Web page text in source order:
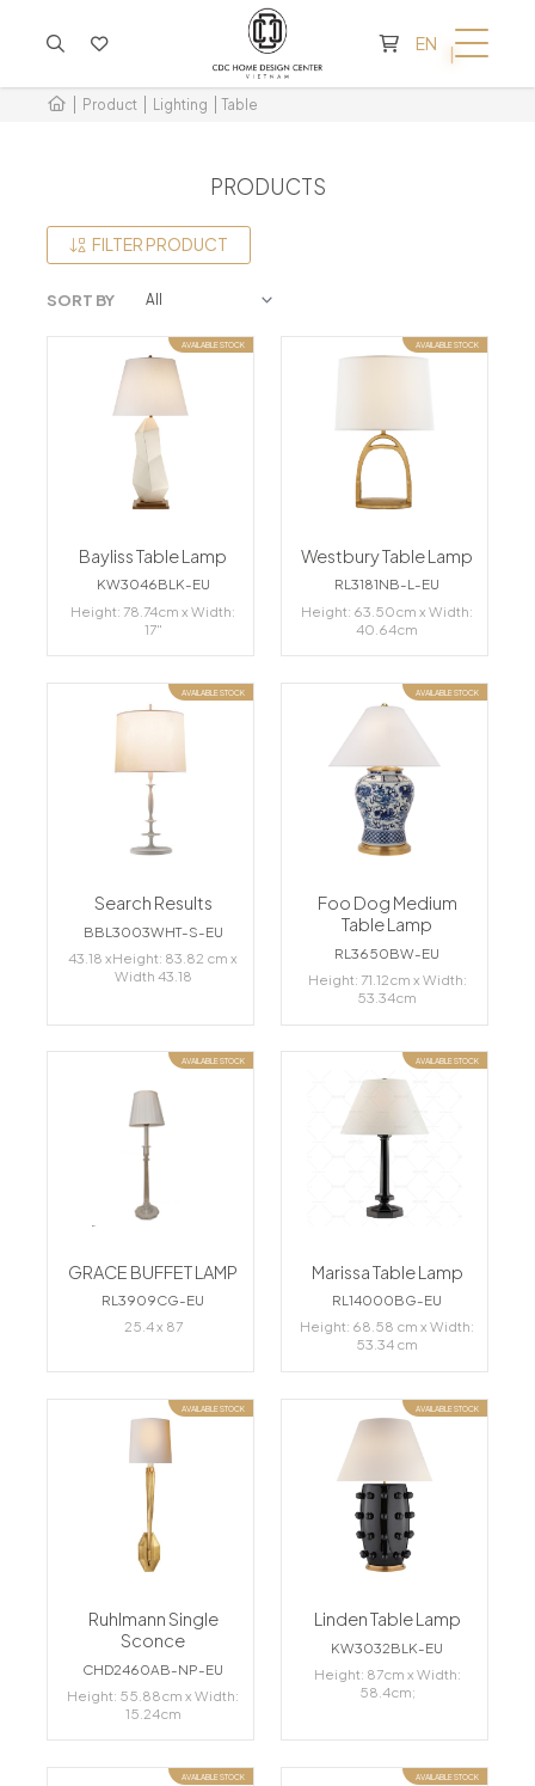
EN
Product Lighting Table
PRODUCTS
FILTER PRODUCT
SORT BY
AVAILABLE STOCK
Bayliss Table Lamp
KW3046BLK-EU
Height: 78.74cm x Width:
17"
AVAILABLE STOCK
Westbury Table Lamp
RL3181NB-L-EU
Height: 63.50cm x Width:
40.64cm
AVAILABLE STOCK
Search Results
BBL3003WHT-S-EU
43.18 xHeight: 83.82 cm x
Width 43.18
AVAILABLE STOCK
Foo Dog Medium
Table Lamp
RL3650BW-EU
Height: 71.12cm x Width:
53.34cm
AVAILABLE STOCK
GRACE BUFFET LAMP
RL3909CG-EU
25.4 x 87
AVAILABLE STOCK
Marissa Table Lamp
RL14000BG-EU
Height: 68.58 cm x Width:
53.34 cm
AVAILABLE STOCK
Ruhlmann Single
Sconce
CHD2460AB-NP-EU
Height: 55.88cm x Width:
15.24cm
AVAILABLE STOCK
Linden Table Lamp
KW3032BLK-EU
Height: 87cm x Width:
58.4cm;
AVAILABLE STOCK AVAILABLE STOCK